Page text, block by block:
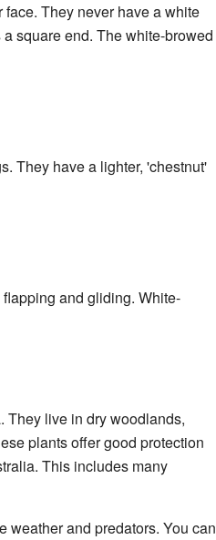
They never have a white
square end. The white-browed
They have a lighter, 'chestnut'
and gliding. White-
They live in dry woodlands,
plants offer good protection
This includes many
weather and predators. You can